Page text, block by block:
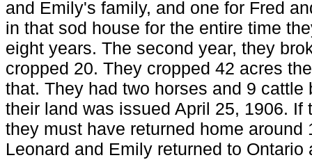
and Emily's family, and one for Fred
in that sod house for the entire time
eight years. The second year, they
cropped 20. They cropped 42 acres
that. They had two horses and 9 cattle
their land was issued April 25, 1906. If
they must have returned home around
Leonard and Emily returned to Ontario